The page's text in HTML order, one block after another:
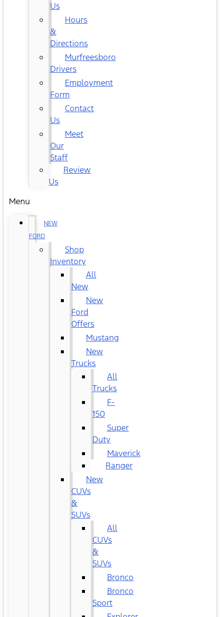
Us
Hours
&
Directions
Murfreesboro
Drivers
Employment
Form
Contact
Us
Meet
Our
Staff
Review
Us
Menu
NEW
FORD
Shop
Inventory
All
New
New
Ford
Offers
Mustang
New
Trucks
All
Trucks
F-
150
Super
Duty
Maverick
Ranger
New
CUVs
&
SUVs
All
CUVs
&
SUVs
Bronco
Bronco
Sport